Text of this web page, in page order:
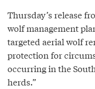
Thursday’s release
wolf management
targeted aerial wolf
protection for
occurring in the
herds.”